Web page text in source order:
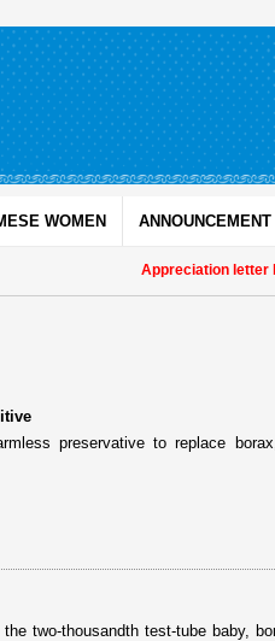
WOMEN ANNOUNCEMENT
Appreciation letter
preservative to replace
two-thousandth test-tube baby,